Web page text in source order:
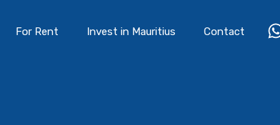
For Rent Invest in Mauritius Contact